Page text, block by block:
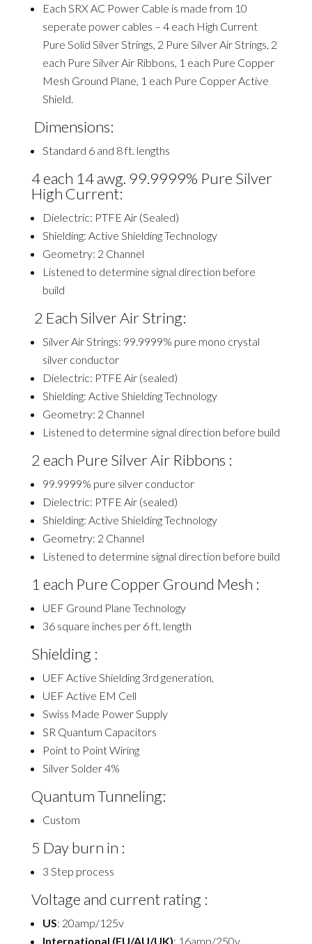
Each SRX AC Power Cable is made from 10
seperate power cables – 4 each High Current
Pure Solid Silver Strings, 2 Pure Silver Air Strings, 2
each Pure Silver Air Ribbons, 1 each Pure Copper
Mesh Ground Plane, 1 each Pure Copper Active
Shield.
Dimensions:
Standard 6 and 8 ft. lengths
4 each 14awg. 99.9999% Pure Silver
High Current:
Dielectric: PTFE Air (Sealed)
Shielding: Active Shielding Technology
Geometry: 2 Channel
Listened to determine signal direction before
build
2 Each Silver Air String:
Silver Air Strings: 99.9999% pure mono crystal
silver conductor
Dielectric: PTFE Air (sealed)
Shielding: Active Shielding Technology
Geometry: 2 Channel
Listened to determine signal direction before build
2 each Pure Silver Air Ribbons :
99.9999% pure silver conductor
Dielectric: PTFE Air (sealed)
Shielding: Active Shielding Technology
Geometry: 2 Channel
Listened to determine signal direction before build
1 each Pure Copper Ground Mesh :
UEF Ground Plane Technology
36 square inches per 6 ft. length
Shielding :
UEF Active Shielding 3rd generation,
UEF Active EM Cell
Swiss Made Power Supply
SR Quantum Capacitors
Point to Point Wiring
Silver Solder 4%
Quantum Tunneling:
Custom
5 Day burn in :
3 Step process
Voltage and current rating :
US: 20amp/125v
International (EU/AU/UK): 16amp/250v